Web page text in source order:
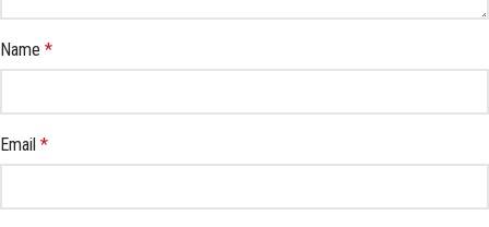
Name *
Email *